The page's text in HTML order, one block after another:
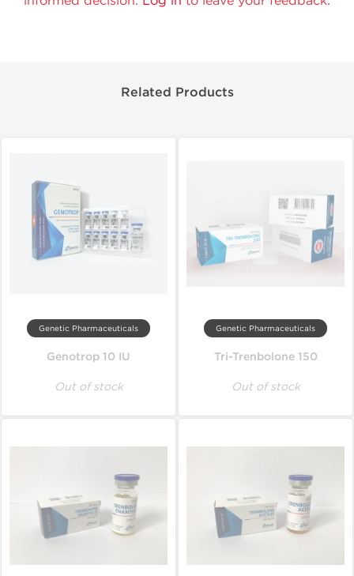
Related Products
Genetic Pharmaceuticals
Genotrop 10 IU
Out of stock
Genetic Pharmaceuticals
Tri-Trenbolone 150
Out of stock